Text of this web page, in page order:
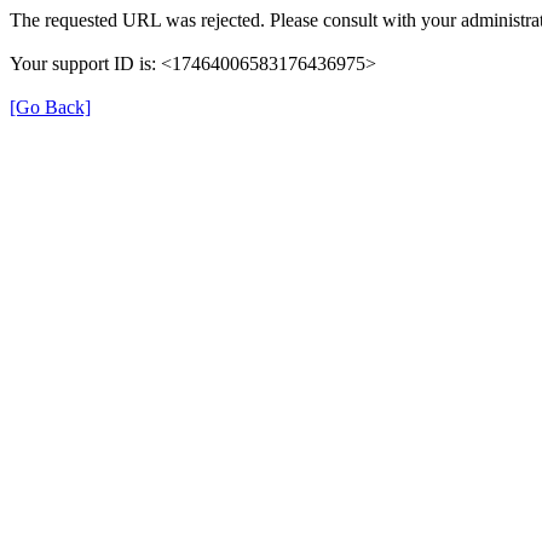
The requested URL was rejected. Please consult with your
Your support ID is: <17464006583176436975>
[Go Back]